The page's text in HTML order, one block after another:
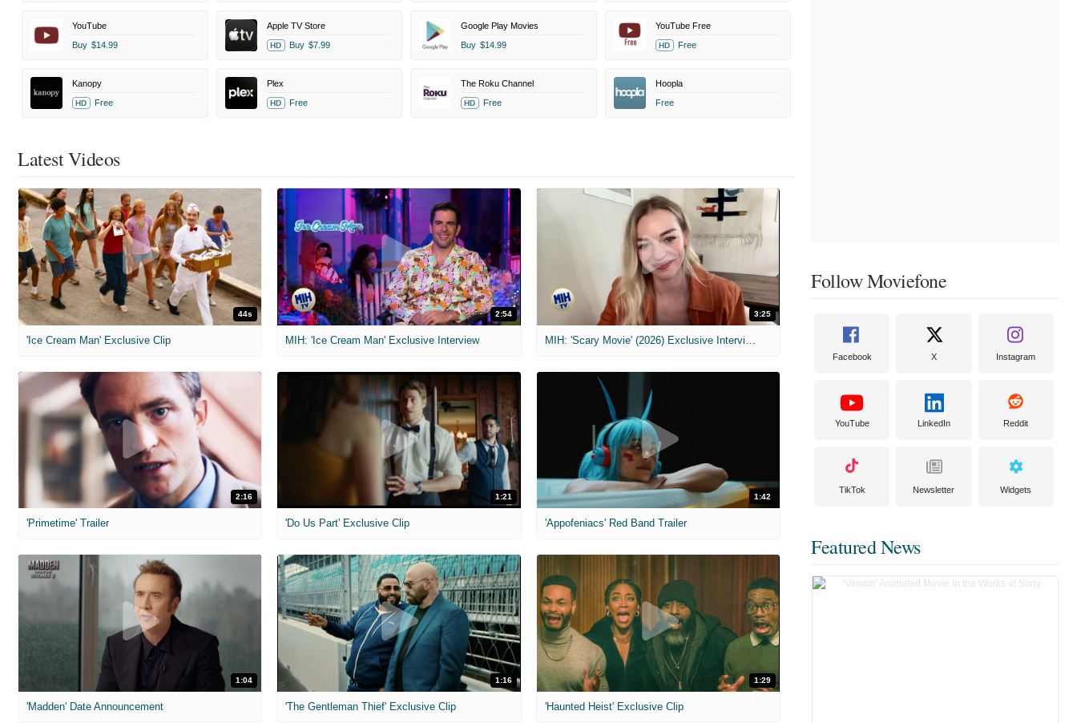
YouTube
Buy $14.99
Apple TV Store
HD Buy $7.99
Google Play Movies
Buy $14.99
YouTube Free
HD Free
Kanopy
HD Free
Plex
HD Free
The Roku Channel
HD Free
Hoopla
Free
Latest Videos
44s
'Ice Cream Man' Exclusive Clip
2:54
MIH: 'Ice Cream Man' Exclusive Interview
3:25
2:16
'Primetime' Trailer
1:21
'Do Us Part' Exclusive Clip
1:42
'Appofeniacs' Red Band Trailer
1:04
'Madden' Date Announcement
1:16
'The Gentleman Thief' Exclusive Clip
1:29
'Haunted Heist' Exclusive Clip
Follow Moviefone
Facebook X Instagram
YouTube LinkedIn Reddit
TikTok Newsletter Widgets
Featured News